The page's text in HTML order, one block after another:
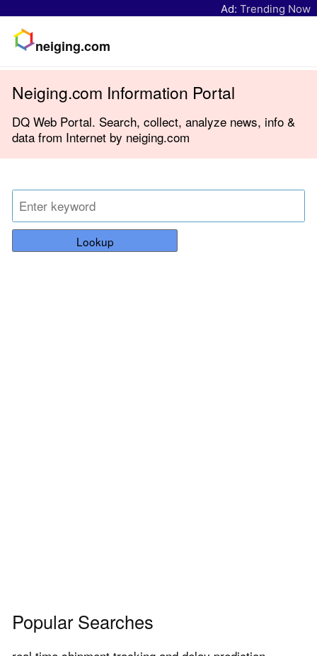
Ad: Trending Now
neiging.com
Neiging.com Information Portal
DQ Web Portal. Search, collect, analyze news, info &
data from Internet by neiging.com
Lookup
Popular Searches